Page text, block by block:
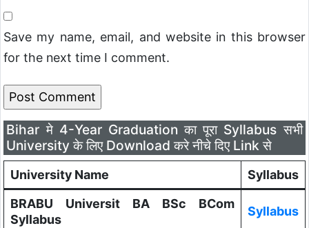
Save my name, email, and website in this browser
for the next time I comment.
Bihar मे 4-Year Graduation का पूरा Syllabus सभी
University के लिए Download करे नीचे दिए Link से
University Name
Syllabus
BRABU Universit BA BSc BCom
Syllabus
Syllabus